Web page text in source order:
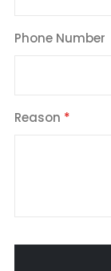
Phone Number
Reason